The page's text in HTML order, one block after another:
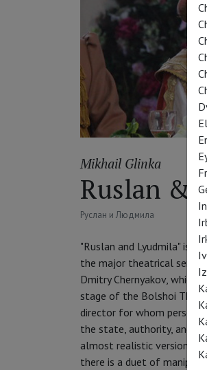
Mikhail Glinka
Ruslan &
Руслан и Людмила
"Ruslan and Lyudmila" is
the major theatrical
Dmitry Chernyakov, which
stage of the Bolshoi
director for whom
the state, authority, and
almost realistic version of
there is a duet of